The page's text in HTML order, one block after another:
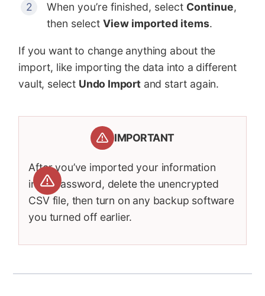
When you’re finished, select Continue,
then selectView imported items.
If you want to change anything about the
import, like importing the data into a different
vault, select Undo Importand start again.
IMPORTANT
After you’ve imported your information
into 1Password, delete the unencrypted
CSV file, then turn on any backup software
you turned off earlier.